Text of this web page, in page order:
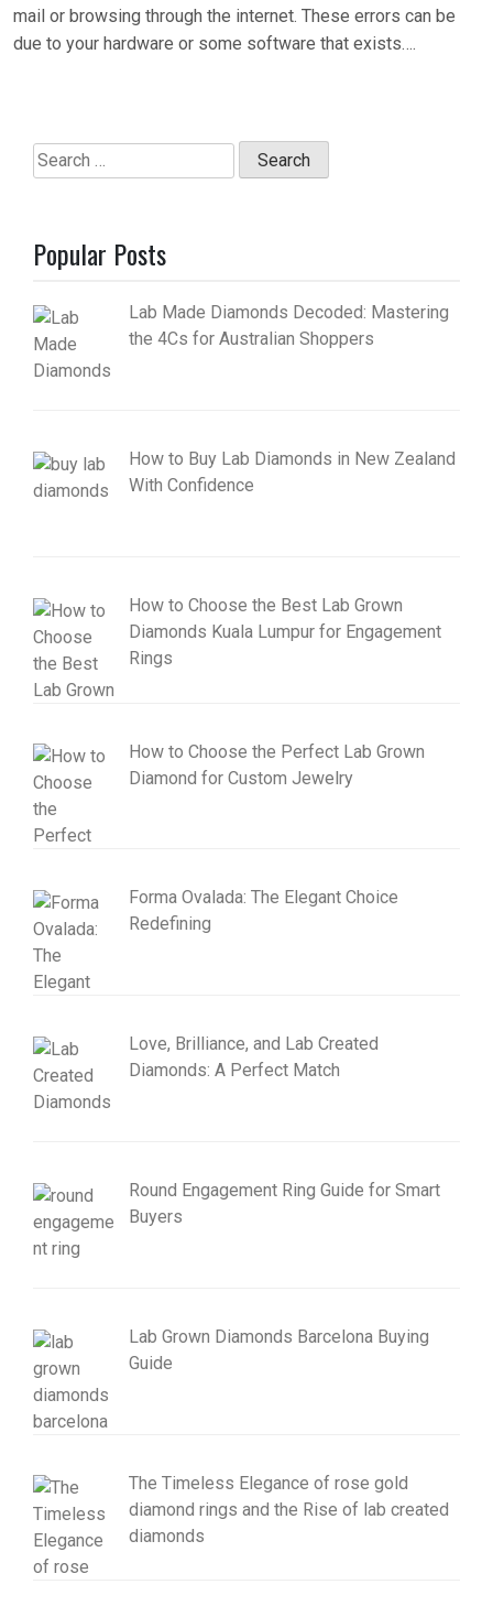
mail or browsing through the internet. These errors can be
due to your hardware or some software that exists….
Search
for:
Popular Posts
Lab Made Diamonds Decoded: Mastering
the 4Cs for Australian Shoppers
How to Buy Lab Diamonds in New Zealand
With Confidence
How to Choose the Best Lab Grown
Diamonds Kuala Lumpur for Engagement
Rings
How to Choose the Perfect Lab Grown
Diamond for Custom Jewelry
Forma Ovalada: The Elegant Choice
Redefining
Love, Brilliance, and Lab Created
Diamonds: A Perfect Match
Round Engagement Ring Guide for Smart
Buyers
Lab Grown Diamonds Barcelona Buying
Guide
The Timeless Elegance of rose gold
diamond rings and the Rise of lab created
diamonds